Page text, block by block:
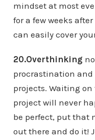
mindset at most
for a few weeks
can easily cover
20.Overthinking
procrastination
projects. Waiting
project will never
be perfect, put that
out there and do it!